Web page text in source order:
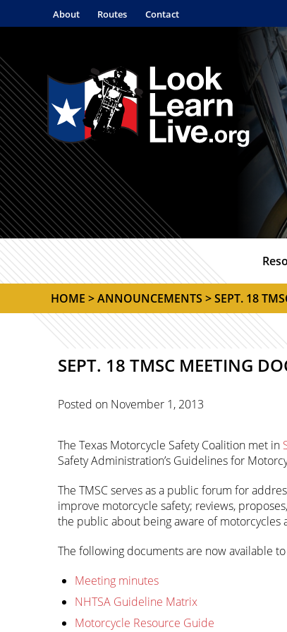
About Routes Contact
HOME >ANNOUNCEMENTS > SEPT. 18
SEPT. 18 TMSC MEETING
Posted on November 1, 2013
The Texas Motorcycle Safety Coalition met in
Safety Administration’s Guidelines for
The TMSC serves as a public forum for
improve motorcycle safety; reviews,
the public about being aware of motorcycles
The following documents are now available
Meeting minutes
NHTSA Guideline Matrix
Motorcycle Resource Guide